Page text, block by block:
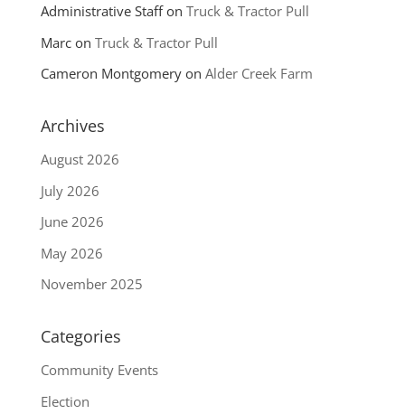
Administrative Staffon Truck & Tractor Pull
Marcon Truck & Tractor Pull
Cameron Montgomeryon Alder Creek Farm
Archives
August 2026
July 2026
June 2026
May 2026
November 2025
Categories
Community Events
Election